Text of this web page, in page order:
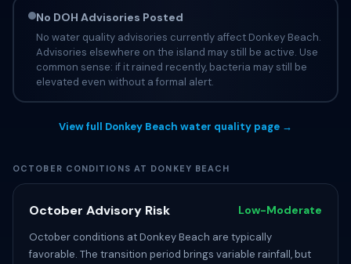
No DOH Advisories Posted
No water quality advisories currently affect Donkey Beach.
Advisories elsewhere on the island may still be active. Use
common sense: if it rained recently, bacteria may still be
elevated even without a formal alert.
View full Donkey Beach water quality page →
OCTOBER CONDITIONS AT DONKEY BEACH
October Advisory Risk Low-Moderate
October conditions at Donkey Beach are typically
favorable. The transition period brings variable rainfall, but